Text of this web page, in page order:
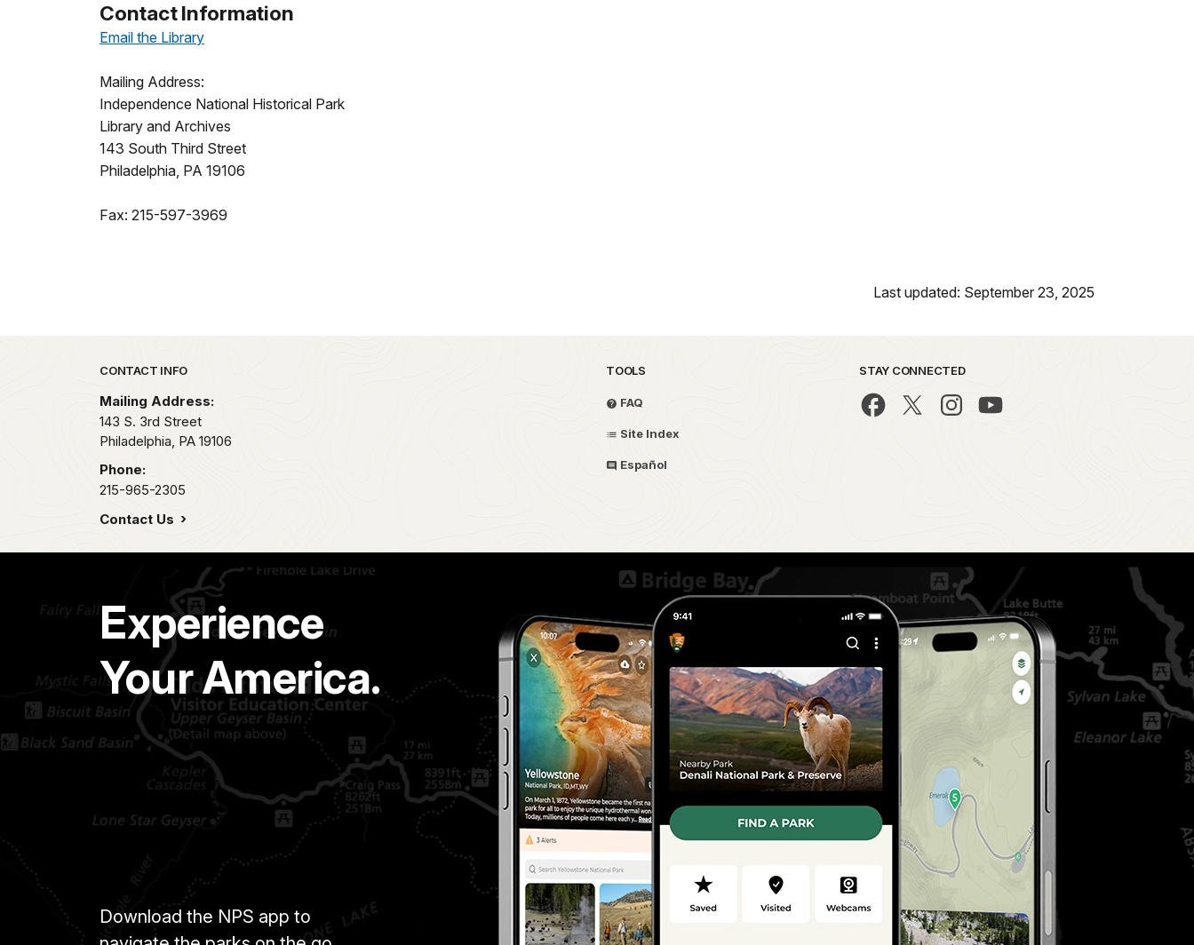
Contact Information
Email the Library
Mailing Address:
Independence National Historical Park
Library and Archives
143 South Third Street
Philadelphia, PA 19106
Fax: 215-597-3969
Last updated: September 23, 2025
Park footer
CONTACT INFO
Mailing Address:
143 S. 3rd Street
Philadelphia, PA 19106
Phone:
215-965-2305
Contact Us
TOOLS
FAQ
Site Index
Español
STAY CONNECTED
Experience
Your America.
Download the NPS app to